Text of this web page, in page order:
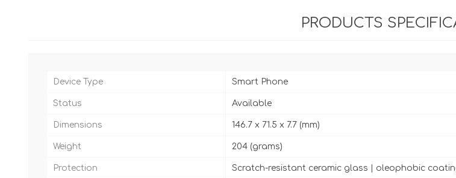
PRODUCTS
Device Type Smart Phone
Status Available
Dimensions 146.7 x 71.5 x 7.7 (mm)
Weight 204 (grams)
Protection Scratch-resistant ceramic glass | oleophobic